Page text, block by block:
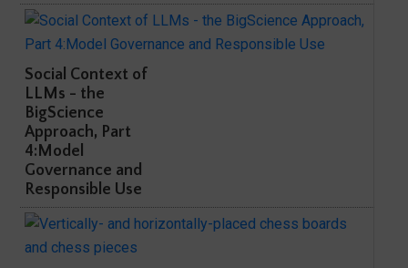
Social Context of
LLMs - the
BigScience
Approach, Part
4:Model
Governance and
Responsible Use